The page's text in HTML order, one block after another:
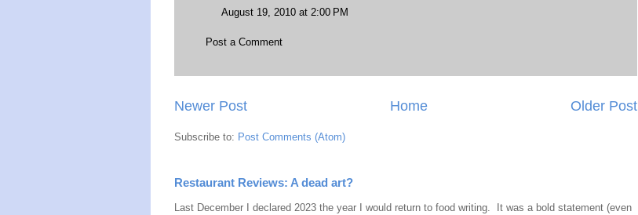
August 19, 2010 at 2:00 PM
Post a Comment
Newer Post Older Post
Home
Subscribe to: Post Comments (Atom)
Restaurant Reviews: A dead art?
Last December I declared 2023 the year I would return to food writing. It was a bold statement (even